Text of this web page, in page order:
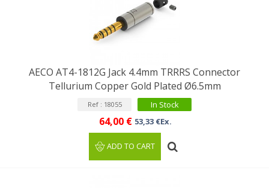
AECO AT4-1812G Jack 4.4mm TRRRS Connector
Tellurium Copper Gold Plated Ø6.5mm
Ref : 18055 In Stock
64,00 € 53,33 €Ex.
ADD TO CART